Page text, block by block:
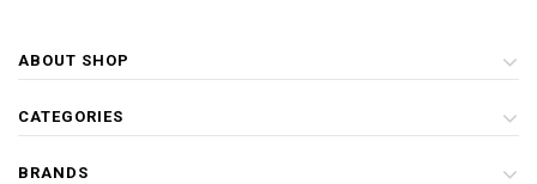
ABOUT SHOP
CATEGORIES
BRANDS